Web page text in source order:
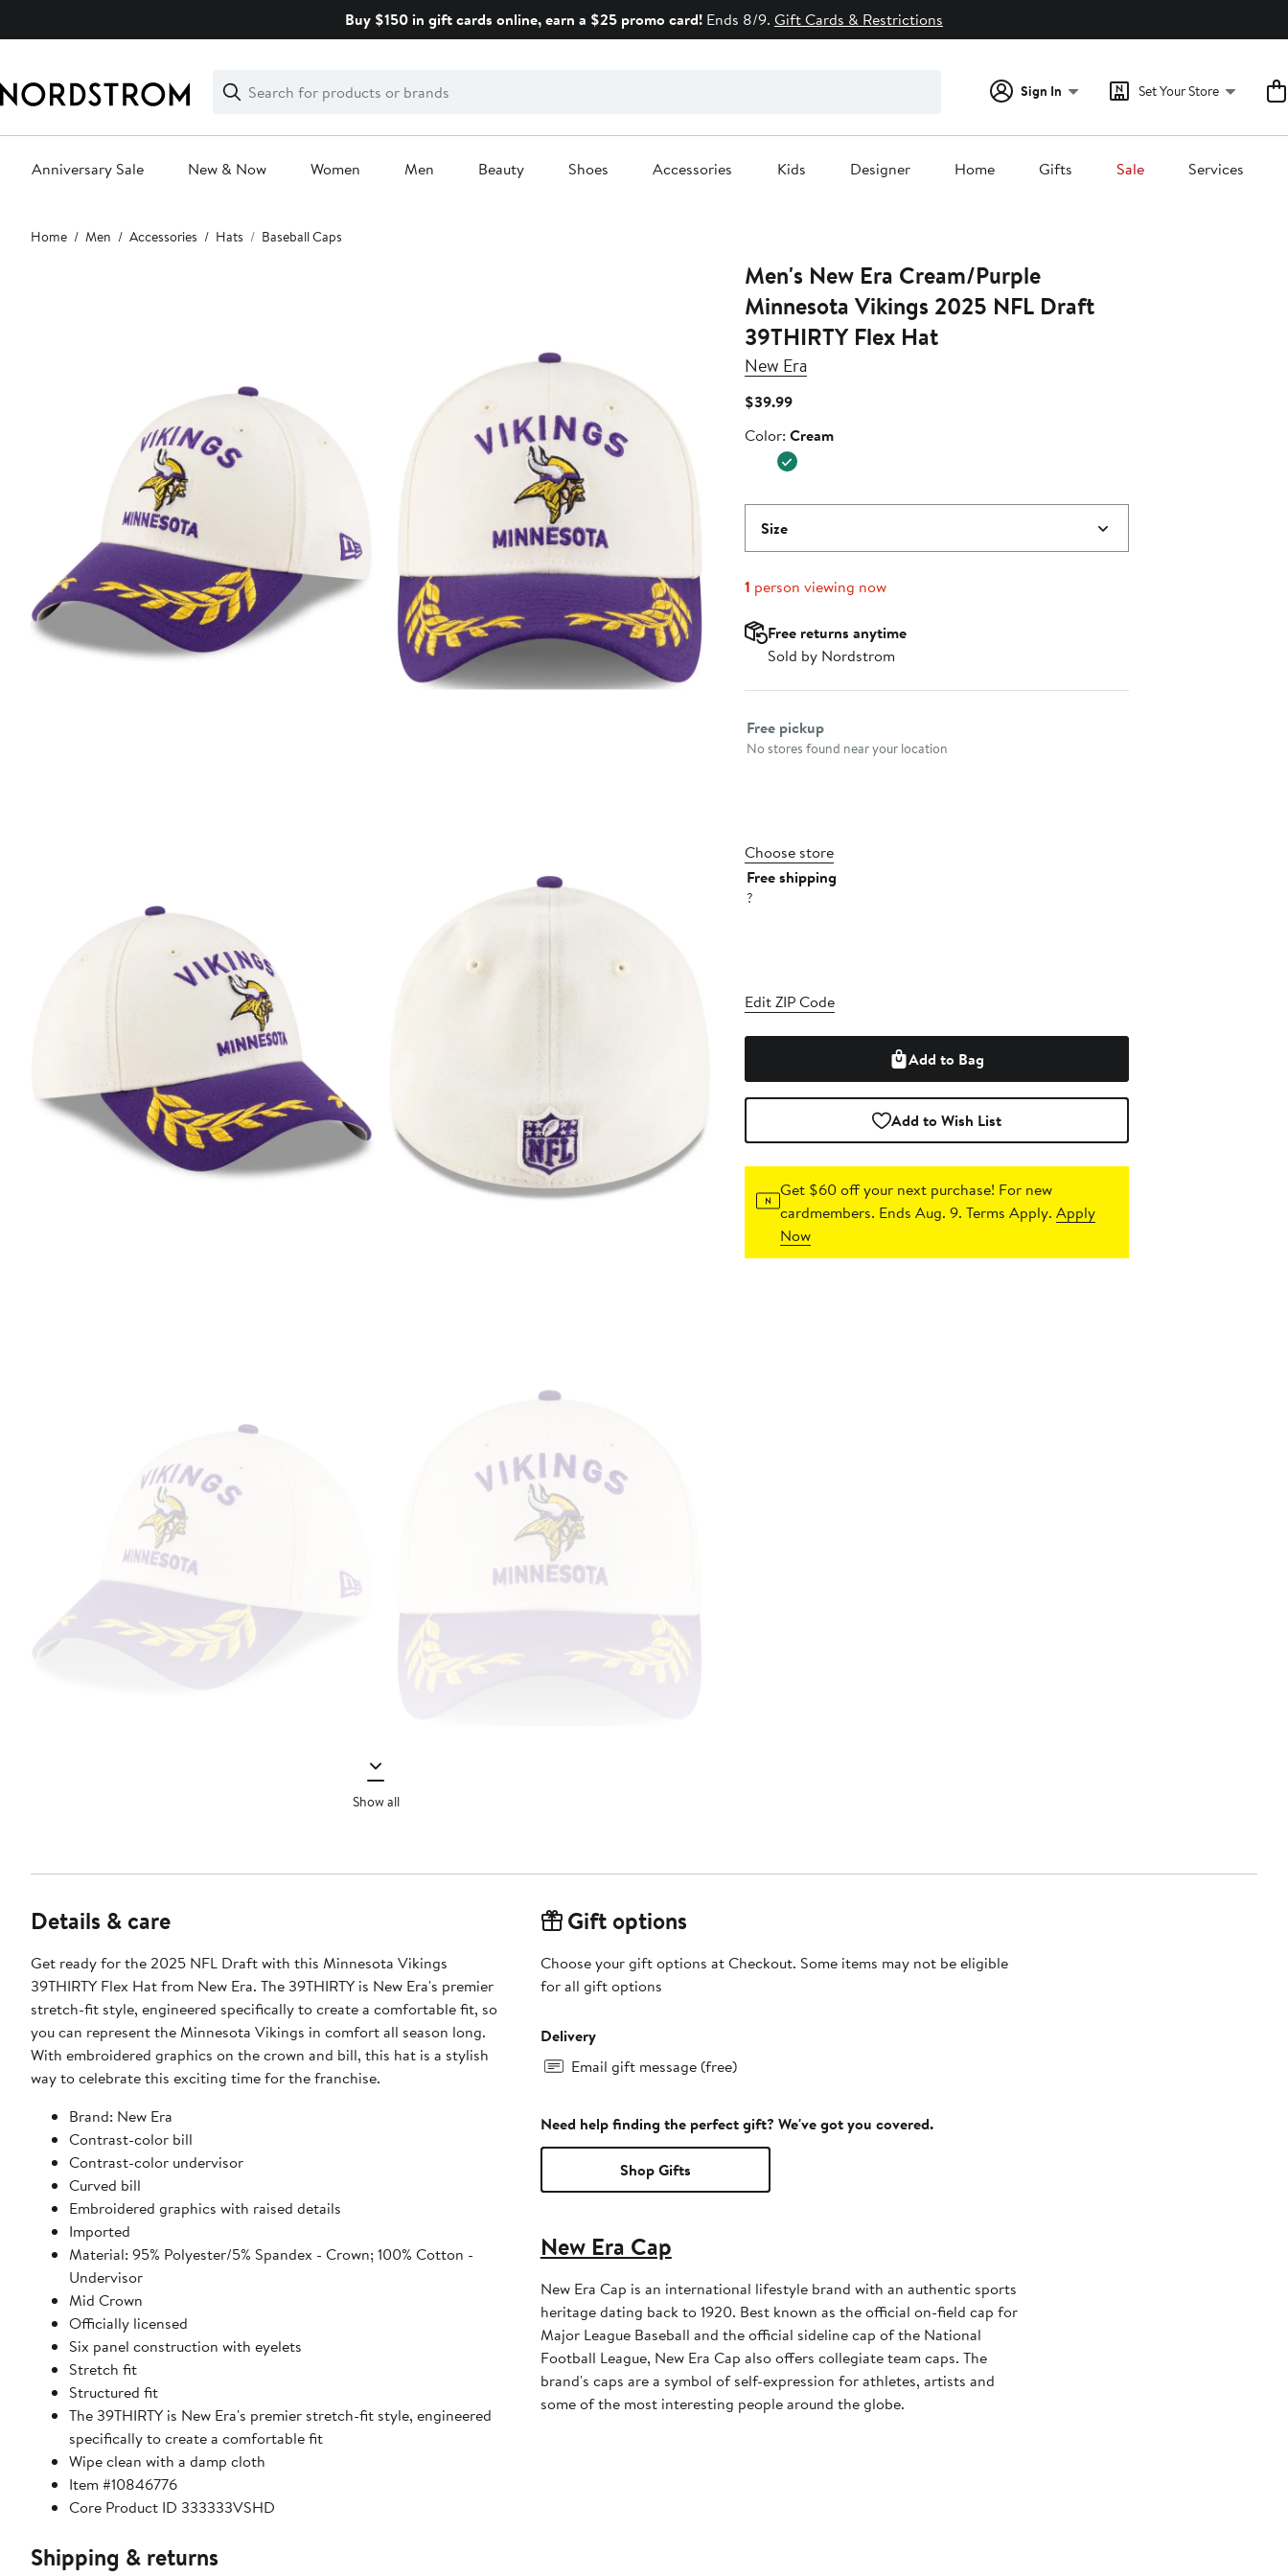
Buy $150 in gift cards online, earn a $25 promo card! Ends 8/9. Gift Cards & Restrictions
Search
Clear
Clear
Search
Sign In Set Your Store
Anniversary Sale New & Now Women Men Beauty Shoes Accessories Kids Designer Home Gifts Sale Services
Main
content
Home Men Accessories Hats Baseball Caps
Show all
Men's New Era Cream/Purple
Minnesota Vikings 2025 NFL Draft
39THIRTY Flex Hat
New Era
$39.99Current
$39.99
Color
Color: Cream
Size
1 person viewing now
Free returns anytime
Sold by Nordstrom
Select fulfillment method
Free pickup
No stores found near your location
Choose store
Free shipping
?
Edit ZIP Code
Add to Bag
Add to Wish List
Get $60 off your next purchase! For new
cardmembers. Ends Aug. 9. Terms Apply.Apply
Now
Details & care
Get ready for the 2025 NFL Draft with this Minnesota Vikings
39THIRTY Flex Hat from New Era. The 39THIRTY is New Era's premier
stretch-fit style, engineered specifically to create a comfortable fit, so
you can represent the Minnesota Vikings in comfort all season long.
With embroidered graphics on the crown and bill, this hat is a stylish
way to celebrate this exciting time for the franchise.
Brand: New Era
Contrast-color bill
Contrast-color undervisor
Curved bill
Embroidered graphics with raised details
Imported
Material: 95% Polyester/5% Spandex - Crown; 100% Cotton -
Undervisor
Mid Crown
Officially licensed
Six panel construction with eyelets
Stretch fit
Structured fit
The 39THIRTY is New Era's premier stretch-fit style, engineered
specifically to create a comfortable fit
Wipe clean with a damp cloth
Item #10846776
Core Product ID 333333VSHD
Shipping & returns
Gift options
Choose your gift options at Checkout. Some items may not be eligible
for all gift options
Delivery
Email gift message (free)
Need help finding the perfect gift? We've got you covered.
Shop Gifts
New Era Cap
New Era Cap is an international lifestyle brand with an authentic sports
heritage dating back to 1920. Best known as the official on-field cap for
Major League Baseball and the official sideline cap of the National
Football League, New Era Cap also offers collegiate team caps. The
brand's caps are a symbol of self-expression for athletes, artists and
some of the most interesting people around the globe.